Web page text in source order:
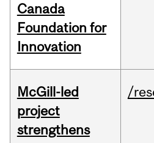
Canada
Foundation for
Innovation
McGill-led
project
strengthens
/